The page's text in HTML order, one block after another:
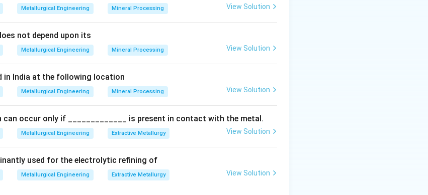
a two-phased, lamellar (layered) structure.
composition (0.76% C) cools below727^{\circ}\text{C}
727 C
, it transforms into
and cementite (Fe_{3}C
Fe3C
of Ferrite and Cementite is known as pearlite.
(C)
Metallurgical Engineering Mineral Processing View Solution
not depend upon its
Metallurgical Engineering Mineral Processing View Solution
in India at the following location
Metallurgical Engineering Mineral Processing View Solution
occur only if _____________ is present in contact with the metal.
Metallurgical Engineering Extractive Metallurgy View Solution
used for the electrolytic refining of
Metallurgical Engineering Extractive Metallurgy View Solution